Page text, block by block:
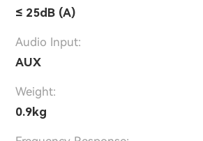
≤ 25dB (A)
Audio Input:
AUX
Weight:
0.9kg